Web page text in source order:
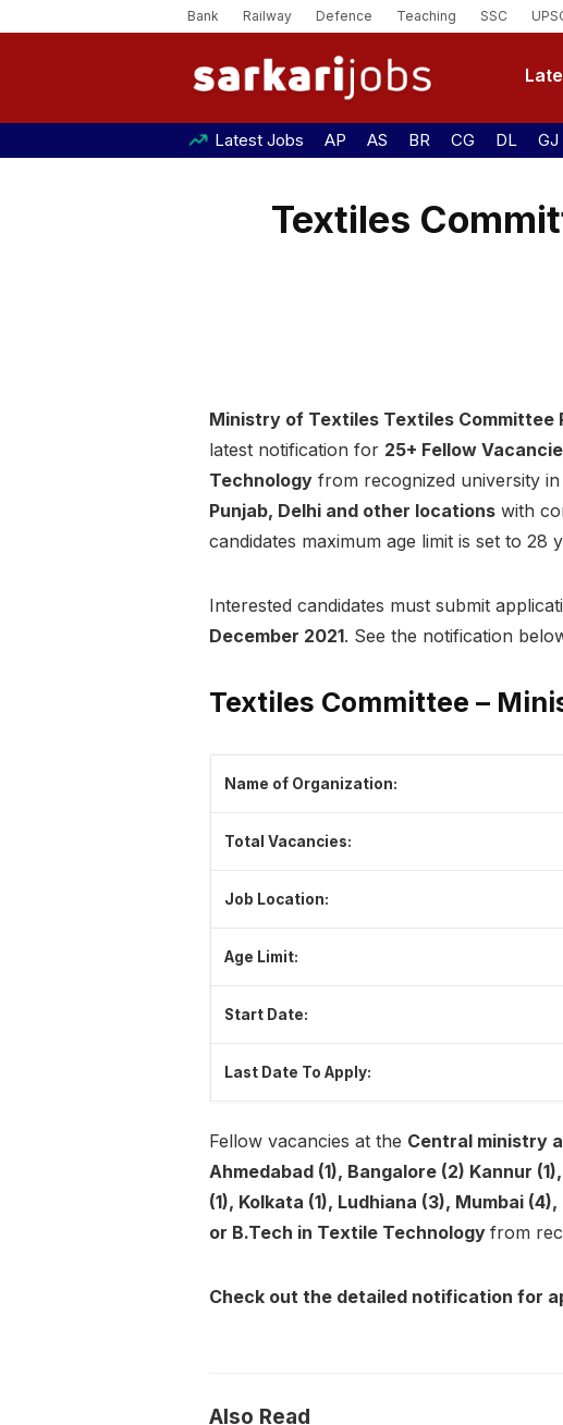
Bank Railway Defence Teaching SSC
Latest Jobs AP AS BR CG DL GJ
Textiles
Ministry of Textiles Textiles Committee
latest notification for 25+ Fellow
Technology from recognized university
Punjab, Delhi and other locations with
candidates maximum age limit is set to
Interested candidates must submit
December 2021. See the notification
Textiles Committee –
Name of Organization:
Total Vacancies:
Job Location:
Age Limit:
Start Date:
Last Date To Apply:
Fellow vacancies at the Central ministry
Ahmedabad (1), Bangalore (2) Kannur
(1), Kolkata (1), Ludhiana (3), Mumbai (4),
or B.Tech in Textile Technology from
Check out the detailed notification for
Also Read